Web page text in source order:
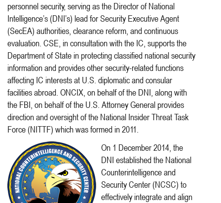
personnel security, serving as the Director of National
Intelligence’s (DNI’s) lead for Security Executive Agent
(SecEA) authorities, clearance reform, and continuous
evaluation. CSE, in consultation with the IC, supports the
Department of State in protecting classified national security
information and provides other security-related functions
affecting IC interests at U.S. diplomatic and consular
facilities abroad. ONCIX, on behalf of the DNI, along with
the FBI, on behalf of the U.S. Attorney General provides
direction and oversight of the National Insider Threat Task
Force (NITTF) which was formed in 2011.
On 1 December 2014, the
DNI established the National
Counterintelligence and
Security Center (NCSC) to
effectively integrate and align